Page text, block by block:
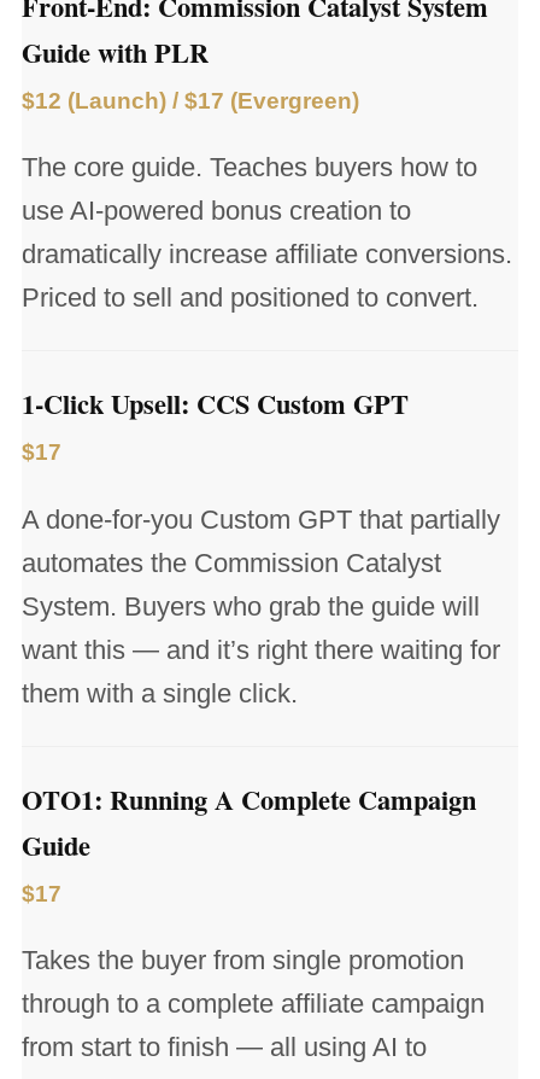
Guide with PLR
$12 (Launch) / $17 (Evergreen)
The core guide. Teaches buyers how to
use AI-powered bonus creation to
dramatically increase affiliate conversions.
Priced to sell and positioned to convert.
1-Click Upsell: CCS Custom GPT
$17
A done-for-you Custom GPT that partially
automates the Commission Catalyst
System. Buyers who grab the guide will
want this — and it’s right there waiting for
them with a single click.
OTO1: Running A Complete Campaign
Guide
$17
Takes the buyer from single promotion
through to a complete affiliate campaign
from start to finish — all using AI to